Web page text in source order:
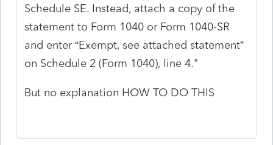
Schedule SE. Instead, attach a copy of the
statement to Form 1040 or Form 1040-SR
and enter “Exempt, see attached statement”
on Schedule 2 (Form 1040), line 4."
But no explanation HOW TO DO THIS